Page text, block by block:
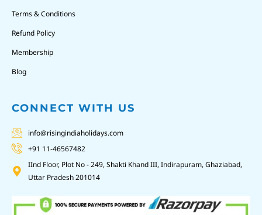
Terms & Conditions
Refund Policy
Membership
Blog
CONNECT WITH US
info@risingindiaholidays.com
+91 11-46567482
IInd Floor, Plot No - 249, Shakti Khand III, Indirapuram, Ghaziabad,
Uttar Pradesh 201014